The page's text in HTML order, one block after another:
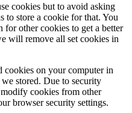
cookies but to avoid asking
to store a cookie for that. You
for other cookies to get a better
will remove all set cookies in
on your computer in
stored. Due to security
cookies from other
browser security settings.